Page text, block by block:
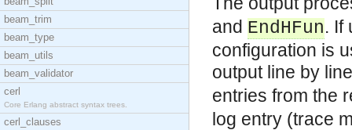
beam_trim
beam_type
beam_utils
beam_validator
cerl
Core Erlang abstract syntax trees.
cerl_clauses
and EndHFun. If
configuration is
output line by
entries from the
log entry (trace